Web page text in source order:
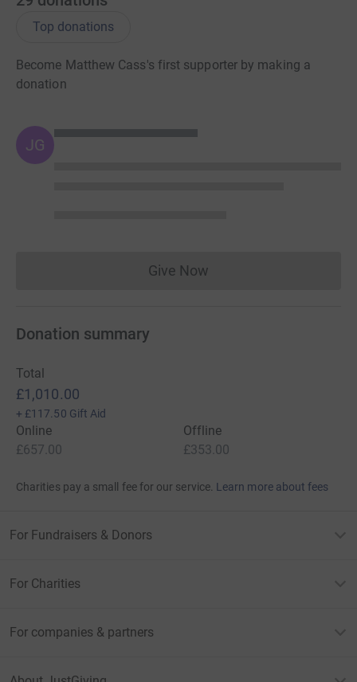
Top donations
Become Matthew Cass's first supporter by making a
donation
JG
Give NowDonations cannot currently
Donation summary
Total
£1,010.00
+ £117.50 Gift Aid
Online
£657.00
Offline
£353.00
Charities pay a small fee for our service. Learn more about fees
For Fundraisers & Donors
For Charities
For companies & partners